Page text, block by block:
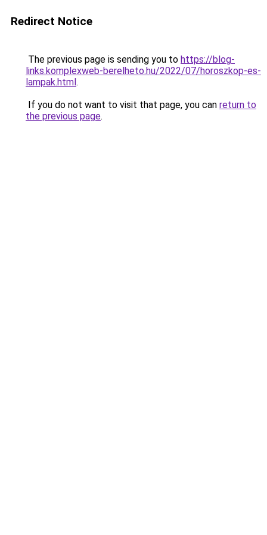
Redirect Notice
The previous page is sending you to https://blog-
links.komplexweb-berelheto.hu/2022/07/horoszkop-es-
lampak.html.
If you do not want to visit that page, you can return to
the previous page.